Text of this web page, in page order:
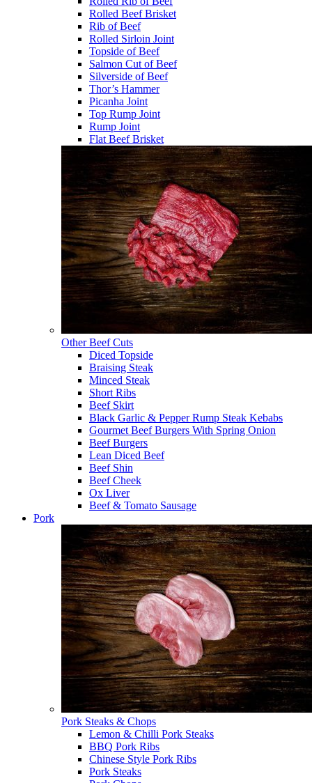
Rolled Beef Brisket
Rib of Beef
Rolled Sirloin Joint
Topside of Beef
Salmon Cut of Beef
Silverside of Beef
Thor’s Hammer
Picanha Joint
Top Rump Joint
Rump Joint
Flat Beef Brisket
Other Beef Cuts
Diced Topside
Braising Steak
Minced Steak
Short Ribs
Beef Skirt
Black Garlic & Pepper Rump Steak Kebabs
Gourmet Beef Burgers With Spring Onion
Beef Burgers
Lean Diced Beef
Beef Shin
Beef Cheek
Ox Liver
Beef & Tomato Sausage
Pork
Pork Steaks & Chops
Lemon & Chilli Pork Steaks
BBQ Pork Ribs
Chinese Style Pork Ribs
Pork Steaks